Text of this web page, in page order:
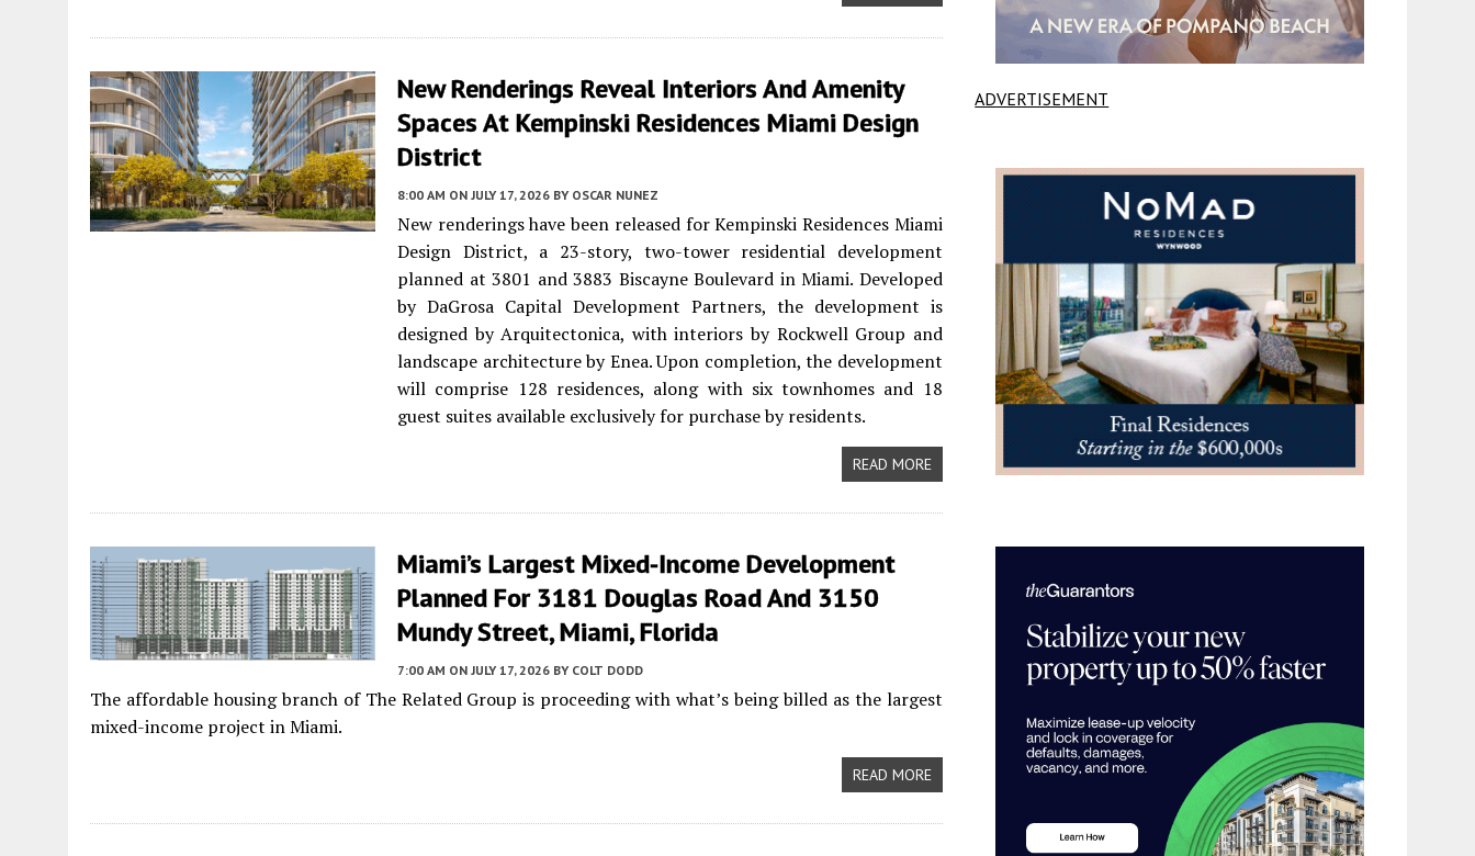
New Renderings Reveal Interiors And Amenity
Spaces At Kempinski Residences Miami Design
District
8:00 AM ON JULY 17, 2026 BY OSCAR NUNEZ
New renderings have been released for Kempinski Residences Miami
Design District, a 23-story, two-tower residential development
planned at 3801 and 3883 Biscayne Boulevard in Miami. Developed
by DaGrosa Capital Development Partners, the development is
designed by Arquitectonica, with interiors by Rockwell Group and
landscape architecture by Enea. Upon completion, the development
will comprise 128 residences, along with six townhomes and 18
guest suites available exclusively for purchase by residents.
READ MORE
Miami’s Largest Mixed-Income Development
Planned For 3181 Douglas Road And 3150
Mundy Street, Miami, Florida
7:00 AM ON JULY 17, 2026 BY COLT DODD
The affordable housing branch of The Related Group is proceeding with what’s being billed as the largest
mixed-income project in Miami.
READ MORE
ADVERTISEMENT